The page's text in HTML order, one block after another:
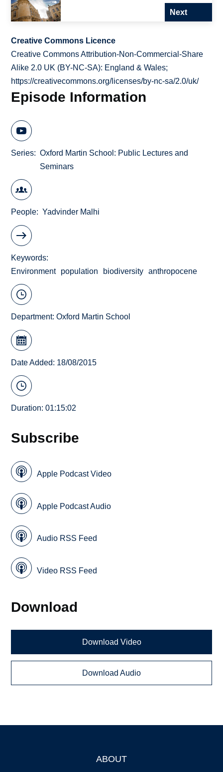
Next
Creative Commons Licence
Creative Commons Attribution-Non-Commercial-Share
Alike 2.0 UK (BY-NC-SA): England & Wales;
https://creativecommons.org/licenses/by-nc-sa/2.0/uk/
Episode Information
Series
Oxford Martin School: Public Lectures and
Seminars
People Yadvinder Malhi
Keywords
Environment
population biodiversity anthropocene
Department:Oxford Martin School
Date Added: 18/08/2015
Duration: 01:15:02
Subscribe
Apple Podcast Video
Apple Podcast Audio
Audio RSS Feed
Video RSS Feed
Download
Download Video
Download Audio
ABOUT